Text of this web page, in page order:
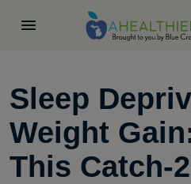
Sleep
Weight
This Catch-